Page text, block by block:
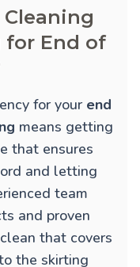
for End of
for your end
means getting
that ensures
and letting
team
and proven
that covers
the skirting